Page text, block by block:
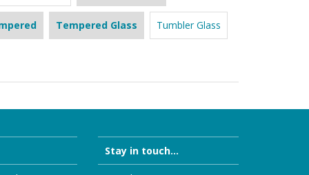
Tempered Glass Tumbler Glass
Stay in touch...